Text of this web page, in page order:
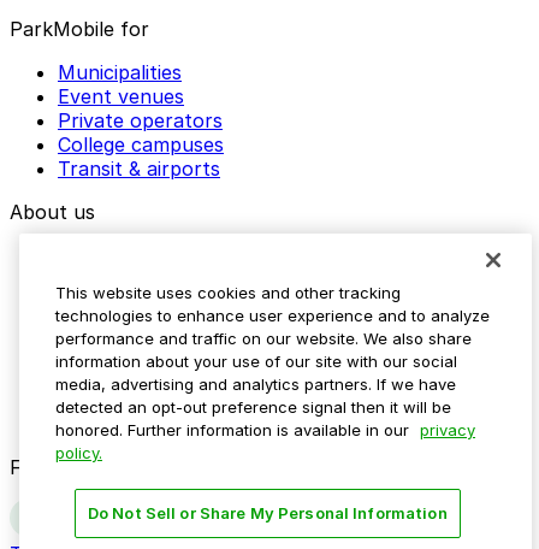
ParkMobile for
Municipalities
Event venues
Private operators
College campuses
Transit & airports
About us
Media assets
Contact us
Help Center
Resources
Newsroom
Blog
Follow us
This website uses cookies and other tracking
technologies to enhance user experience and to analyze
performance and traffic on our website. We also share
information about your use of our site with our social
media, advertising and analytics partners. If we have
detected an opt-out preference signal then it will be
honored. Further information is available in our privacy
policy.
Do Not Sell or Share My Personal Information